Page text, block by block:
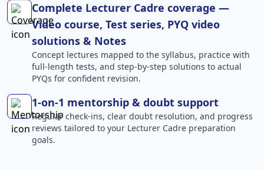
Complete Lecturer Cadre coverage —
Video course, Test series, PYQ video
solutions & Notes
Concept lectures mapped to the syllabus, practice with
full-length tests, and step-by-step solutions to actual
PYQs for confident revision.
1-on-1 mentorship & doubt support
Regular check-ins, clear doubt resolution, and progress
reviews tailored to your Lecturer Cadre preparation
goals.